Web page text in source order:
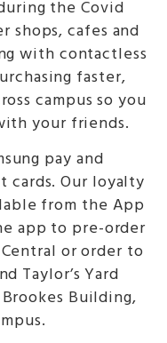
the Covid
cafes and
with contactless
faster,
campus so you
your friends.
pay and
cards. Our loyalty
from the App
app to pre-order
or order to
Taylor’s Yard
Building,